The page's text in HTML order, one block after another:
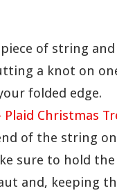
of string
a knot on
folded edge.
of the string
sure to hold
and, keeping